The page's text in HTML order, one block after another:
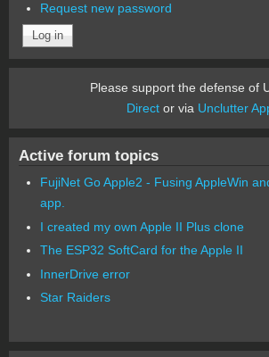
Request new password
Please support the defense of
Director via Unclutter
Active forum topics
FujiNet Go Apple2 - Fusing AppleWin
app.
I created my own Apple II Plus clone
The ESP32 SoftCard for the Apple II
InnerDrive error
Star Raiders